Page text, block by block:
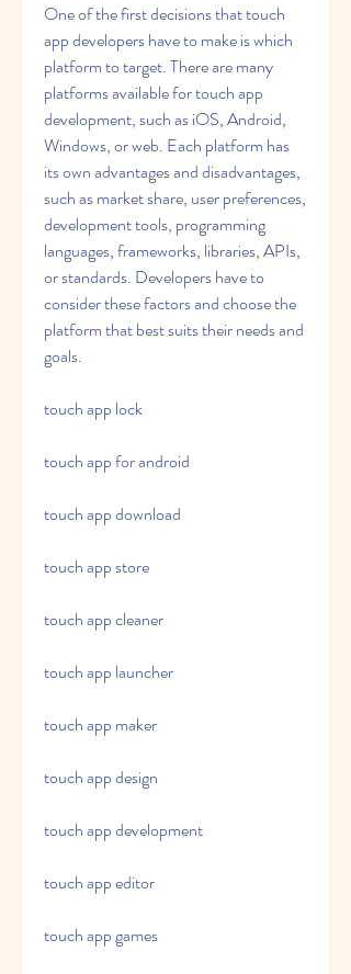
One of the first decisions that touch
app developers have to make is which
platform to target. There are many
platforms available for touch app
development, such as iOS, Android,
Windows, or web. Each platform has
its own advantages and disadvantages,
such as market share, user preferences,
development tools, programming
languages, frameworks, libraries, APIs,
or standards. Developers have to
consider these factors and choose the
platform that best suits their needs and
goals.
touch app lock
touch app for android
touch app download
touch app store
touch app cleaner
touch app launcher
touch app maker
touch app design
touch app development
touch app editor
touch app games